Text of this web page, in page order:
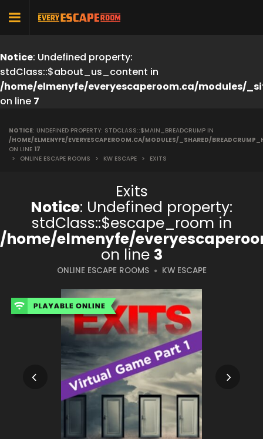
Notice: Undefined property:
stdClass::$about_us_content in
/home/elmenyfe/everyescaperoom.ca/modules/
on line 7
NOTICE: UNDEFINED PROPERTY: STDCLASS::$MAIN_BREADCRUMP IN
/HOME/ELMENYFE/EVERYESCAPEROOM.CA/MODULES/_SHARED/
ON LINE 17
>
ONLINE ESCAPE ROOMS > KW ESCAPE > EXITS
Exits
Notice: Undefined property:
stdClass::$escape_room in
/home/elmenyfe/
on line 3
ONLINE ESCAPE ROOMS KW ESCAPE